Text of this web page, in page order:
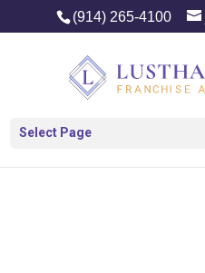
(914) 265-4100
Select Page